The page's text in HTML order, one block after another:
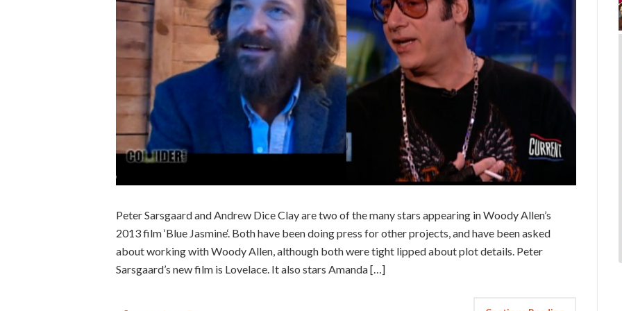
Peter Sarsgaard and Andrew Dice Clay are two of the many stars appearing in Woody Allen’s
2013 film ‘Blue Jasmine‘. Both have been doing press for other projects, and have been asked
about working with Woody Allen, although both were tight lipped about plot details. Peter
Sarsgaard’s new film is Lovelace. It also stars Amanda […]